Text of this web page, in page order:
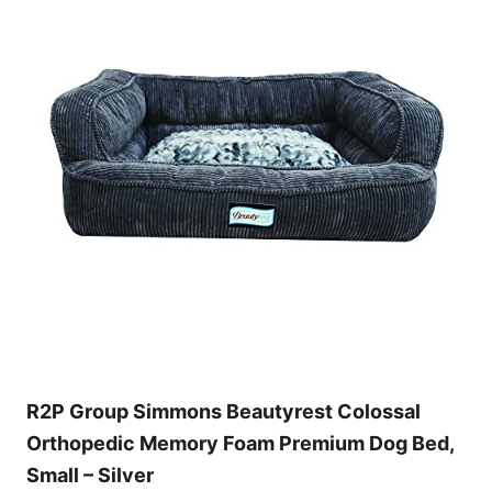
R2P Group Simmons Beautyrest Colossal
Orthopedic Memory Foam Premium Dog Bed,
Small – Silver